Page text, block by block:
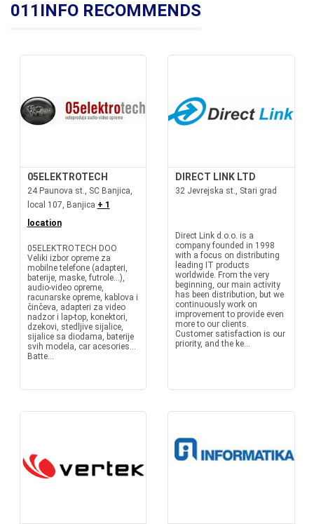
011INFO RECOMMENDS
05ELEKTROTECH
24 Paunova st., SC Banjica,
local 107, Banjica + 1
location
05ELEKTROTECH DOO
Veliki izbor opreme za
mobilne telefone (adapteri,
baterije, maske, futrole...),
audio-video opreme,
racunarske opreme, kablova i
činčeva, adapteri za video
nadzor i lap-top, konektori,
dzekovi, stedljive sijalice,
sijalice sa diodama, baterije
svih modela, car acesories...
Batte...
DIRECT LINK LTD
32 Jevrejska st., Stari grad
Direct Link d.o.o. is a
company founded in 1998
with a focus on distributing
leading IT products
worldwide. From the very
beginning, our main activity
has been distribution, but we
continuously work on
improvement to provide even
more to our clients.
Customer satisfaction is our
priority, and the ke...